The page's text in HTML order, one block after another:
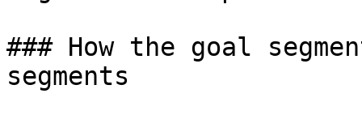
### How the goal
segments